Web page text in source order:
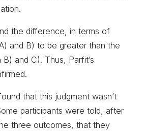
the difference, in terms of
and B) to be greater than the
and C). Thus, Parfit’s
that this judgment wasn’t
participants were told, after
three outcomes, that they